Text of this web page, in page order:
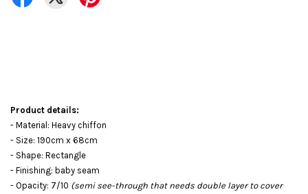
Product details:
- Material: Heavy chiffon
- Size: 190cm x 68cm
- Shape: Rectangle
- Finishing: baby seam
- Opacity: 7/10 (semi see-through that needs double layer to cover